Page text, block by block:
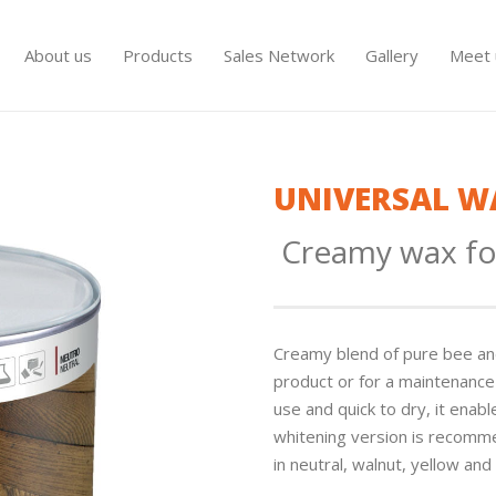
About us Products Sales Network Gallery Meet
UNIVERSAL
Creamy wax
Creamy blend of pure bee
product or for a
use and quick to dry, it
whitening version is
in neutral, walnut, yellow